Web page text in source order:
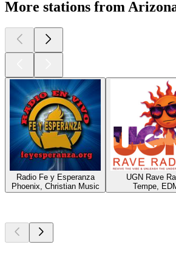
More stations from
Radio Fe y Esperanza
Phoenix, Christian Music
UGN Rave
Tempe,